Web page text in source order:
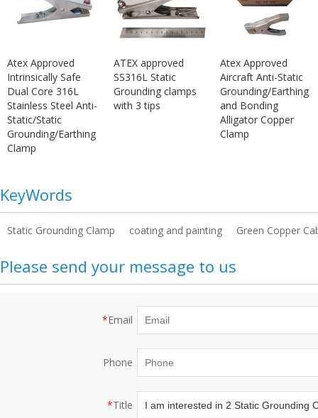
Atex Approved
Intrinsically Safe
Dual Core 316L
Stainless Steel Anti-
Static/Static
Grounding/Earthing
Clamp
ATEX approved
SS316L Static
Grounding clamps
with 3 tips
Atex Approved
Aircraft Anti-Static
Grounding/Earthing
and Bonding
Alligator Copper
Clamp
KeyWords
Static Grounding Clamp coating and painting Green Copper
Please send your message to us
*Email
Phone
*Title